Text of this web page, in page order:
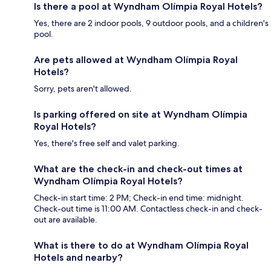
Is there a pool at Wyndham Olímpia Royal Hotels?
Yes, there are 2 indoor pools, 9 outdoor pools, and a children's
pool.
Are pets allowed at Wyndham Olímpia Royal
Hotels?
Sorry, pets aren't allowed.
Is parking offered on site at Wyndham Olímpia
Royal Hotels?
Yes, there's free self and valet parking.
What are the check-in and check-out times at
Wyndham Olímpia Royal Hotels?
Check-in start time: 2 PM; Check-in end time: midnight.
Check-out time is 11:00 AM. Contactless check-in and check-
out are available.
What is there to do at Wyndham Olímpia Royal
Hotels and nearby?